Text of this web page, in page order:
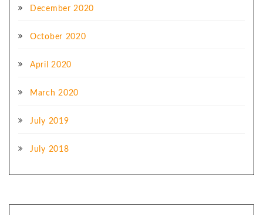
December 2020
October 2020
April 2020
March 2020
July 2019
July 2018